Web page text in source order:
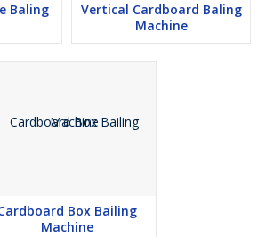
Baling
Vertical Cardboard Baling
Machine
Box Bailing
Machine